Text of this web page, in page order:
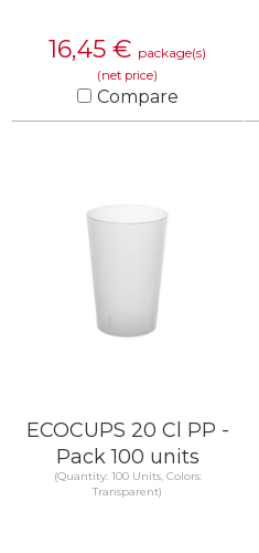
16,45 € package(s)
(net price)
Compare
ECOCUPS 20 Cl PP -
Pack 100 units
(Quantity: 100 Units, Colors:
Transparent)